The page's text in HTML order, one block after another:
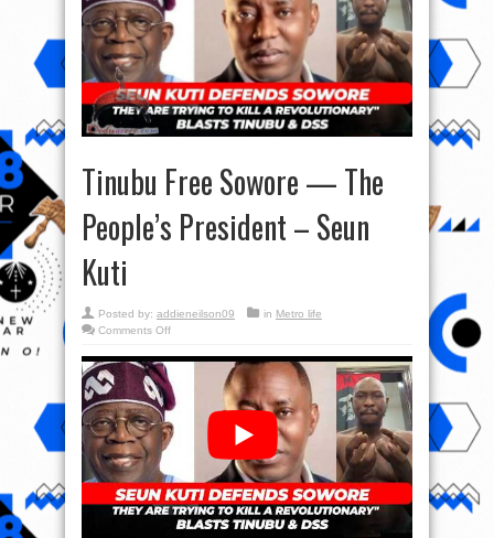
Tinubu Free Sowore — The
People’s President – Seun
Kuti
Posted by: addieneilson09 in Metro life
Comments Offon
Free
The
People’s
President
–
Seun